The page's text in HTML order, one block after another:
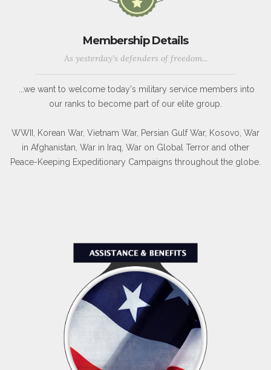
Membership Details
As yesterday's defenders of freedom...
...we want to welcome today's military service members into
our ranks to become part of our elite group.
WWII, Korean War, Vietnam War, Persian Gulf War, Kosovo, War
in Afghanistan, War in Iraq, War on Global Terror and other
Peace-Keeping Expeditionary Campaigns throughout the globe.